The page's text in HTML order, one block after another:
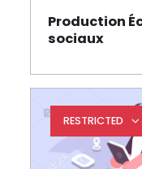
Production
sociauxPage
RESTRICTED